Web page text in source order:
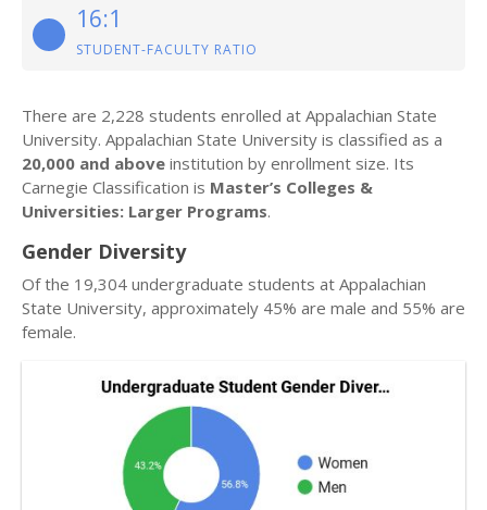
16:1
STUDENT-FACULTY RATIO
There are 2,228 students enrolled at Appalachian State
University. Appalachian State University is classified as a
20,000 and above institution by enrollment size. Its
Carnegie Classification is Master’s Colleges &
Universities: Larger Programs.
Gender Diversity
Of the 19,304 undergraduate students at Appalachian
State University, approximately 45% are male and 55% are
female.